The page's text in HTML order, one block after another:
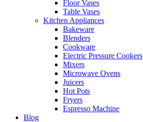
Floor Vases
Table Vases
Kitchen Appliances
Bakeware
Blenders
Cookware
Electric Pressure Cookers
Mixers
Microwave Ovens
Juicers
Hot Pots
Fryers
Espresso Machine
Blog